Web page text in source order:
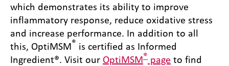
which demonstrates its ability to improve
inflammatory response, reduce oxidative stress
and increase performance. In addition to all
this, OptiMSM® is certified as Informed
Ingredient®. Visit our OptiMSM® page to find